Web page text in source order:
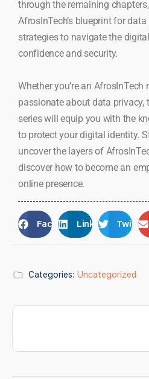
through the remaining
AfrosInTech’s blueprint for
strategies to navigate the
confidence and security.
Whether you’re an AfrosInTech
passionate about data privacy,
series will equip you with the
to protect your digital identity.
uncover the layers of
discover how to become an
online presence.
FacebookLinkedIn Twitter
Categories: Uncategorized